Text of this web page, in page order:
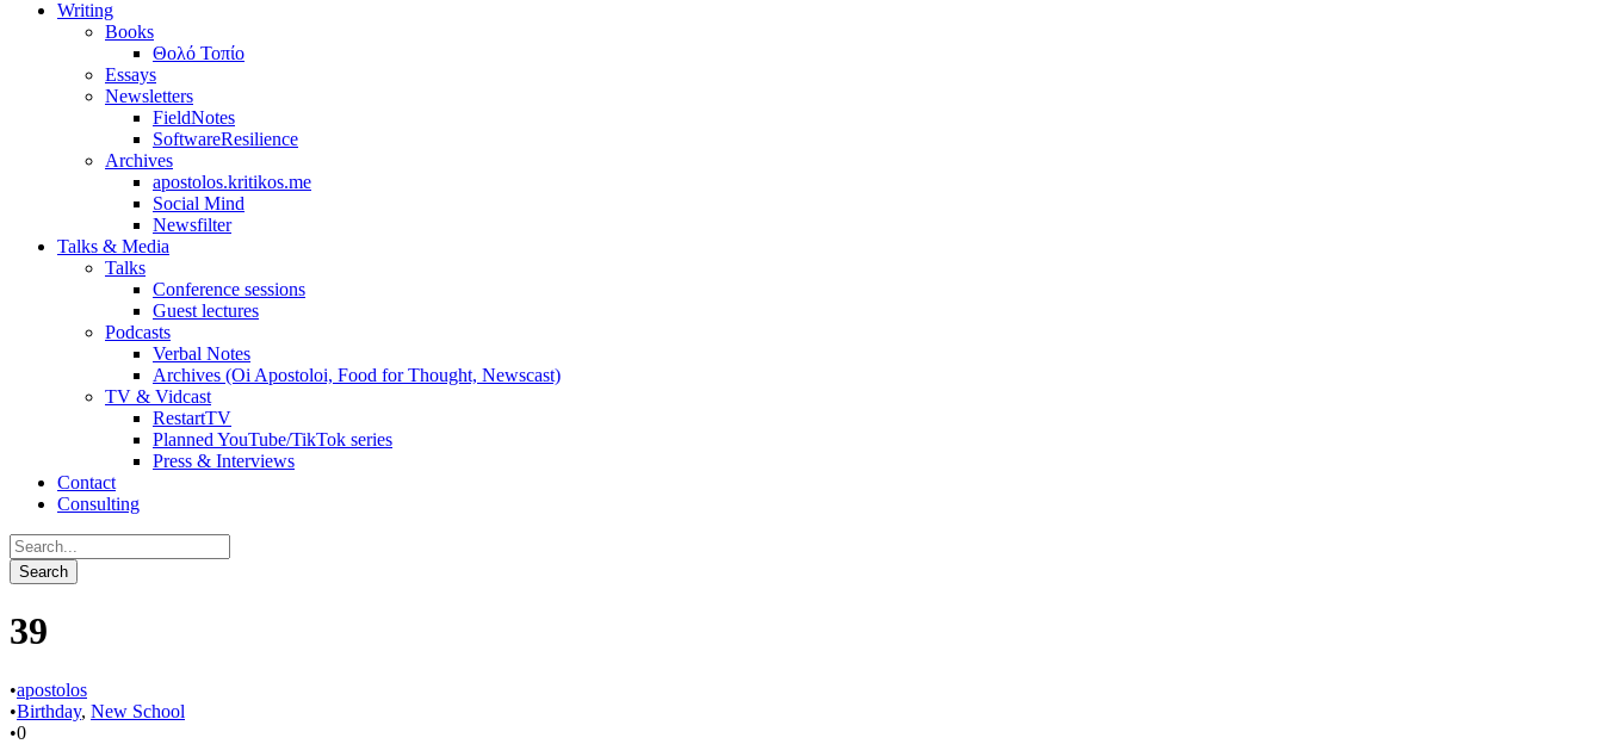
Writing
Books
Θολό Τοπίο
Essays
Newsletters
FieldNotes
SoftwareResilience
Archives
apostolos.kritikos.me
Social Mind
Newsfilter
Talks & Media
Talks
Conference sessions
Guest lectures
Podcasts
Verbal Notes
Archives (Oi Apostoloi, Food for Thought, Newscast)
TV & Vidcast
RestartTV
Planned YouTube/TikTok series
Press & Interviews
Contact
Consulting
39
•apostolos
•Birthday, New School
•0